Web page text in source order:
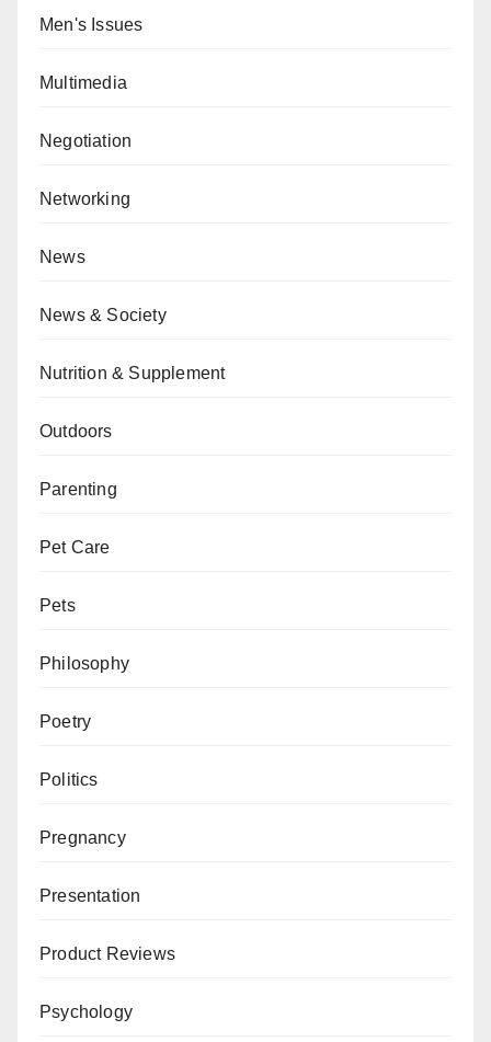
Men's Issues
Multimedia
Negotiation
Networking
News
News & Society
Nutrition & Supplement
Outdoors
Parenting
Pet Care
Pets
Philosophy
Poetry
Politics
Pregnancy
Presentation
Product Reviews
Psychology